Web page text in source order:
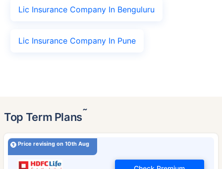
Lic Insurance Company In Benguluru
Lic Insurance Company In Pune
Top Term Plans˜
Price revising on 10th Aug